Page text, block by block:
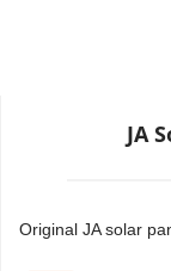
JA
Original JA solar